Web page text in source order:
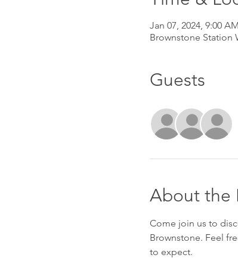
Jan 07, 2024, 9:00
Brownstone Station
Guests
About the
Come join us to
Brownstone. Feel
to expect.